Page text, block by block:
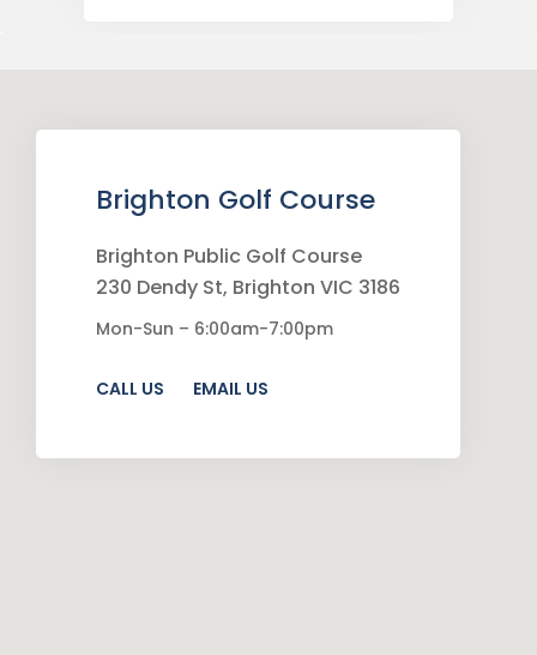
Brighton Golf Course
Brighton Public Golf Course
230 Dendy St, Brighton VIC 3186
Mon-Sun – 6:00am-7:00pm
CALL US EMAIL US